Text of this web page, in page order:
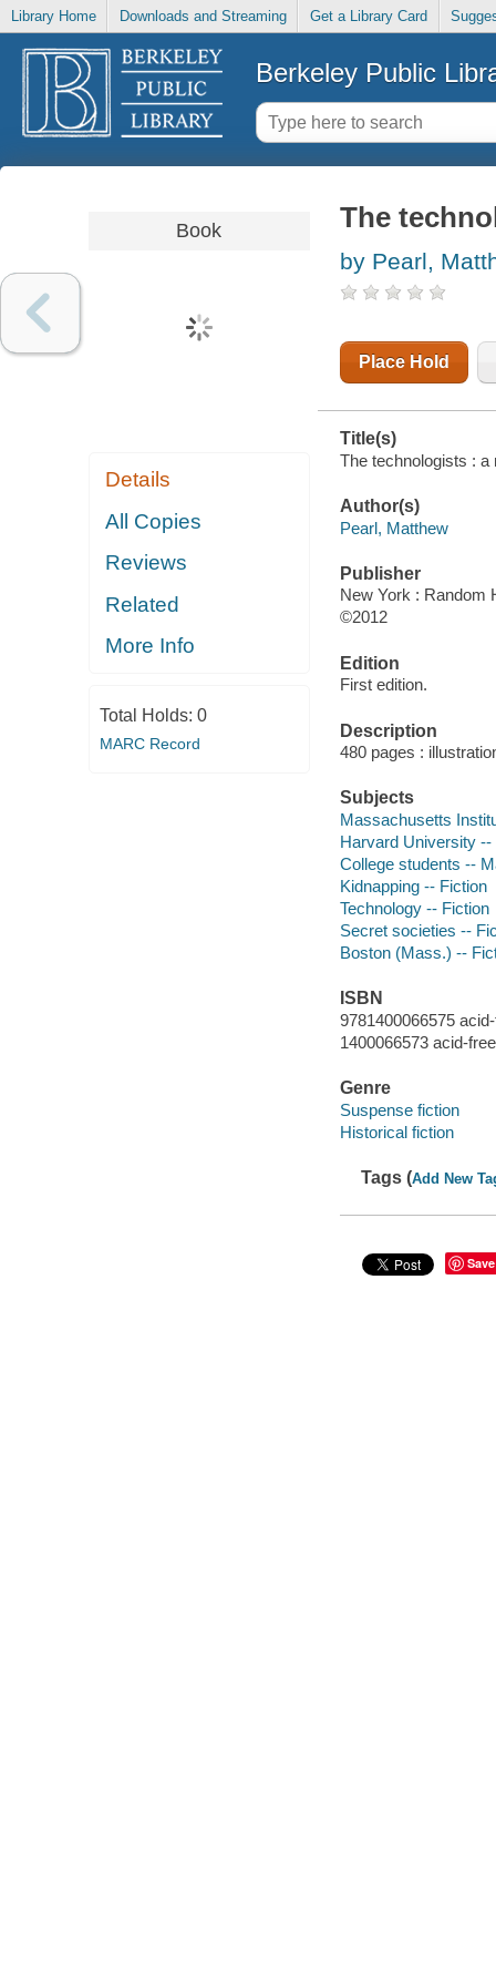
Library Home Downloads and Streaming Get a Library Card
Berkeley Public
Book
Details
All Copies
Reviews
Related
More Info
Total Holds: 0
MARC Record
The
by Pearl,
Place Hold
Title(s)
The technologists : a
Author(s)
Pearl, Matthew
Publisher
New York : Random
©2012
Edition
First edition.
Description
480 pages :
Subjects
Massachusetts
Harvard University --
College students --
Kidnapping -- Fiction
Technology -- Fiction
Secret societies --
Boston (Mass.) --
ISBN
9781400066575
1400066573 acid-
Genre
Suspense fiction
Historical fiction
Tags (Add New
Save